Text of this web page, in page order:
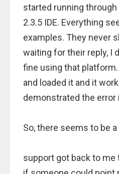
started running through
2.3.5 IDE. Everything
examples. They never
waiting for their reply, I
fine using that platform.
and loaded it and it
demonstrated the error
So, there seems to be
support got back to me